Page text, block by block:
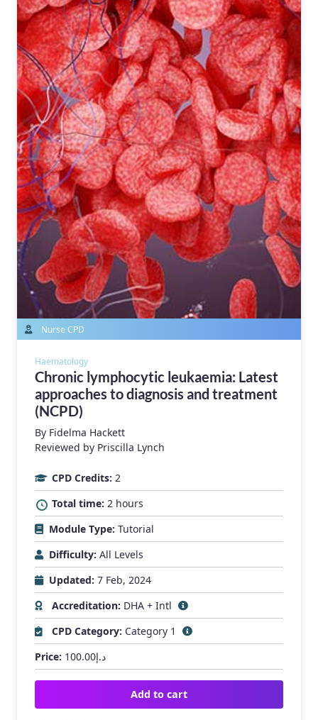
Nurse CPD
Haematology
Chronic lymphocytic leukaemia: Latest
approaches to diagnosis and treatment
(NCPD)
By Fidelma Hackett
Reviewed by Priscilla Lynch
CPD Credits: 2
Total time: 2 hours
Module Type: Tutorial
Difficulty: All Levels
Updated: 7 Feb, 2024
Accreditation: DHA + Intl
CPD Category: Category 1
Price:
د.إ100.00
Add to cart